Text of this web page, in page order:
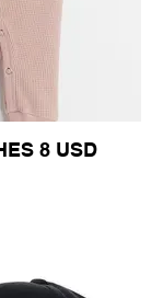
BABY CLOTHES 8 USD